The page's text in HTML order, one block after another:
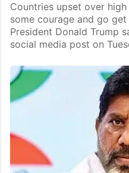
Countries upset over
some courage and go
President Donald Trump
social media post on